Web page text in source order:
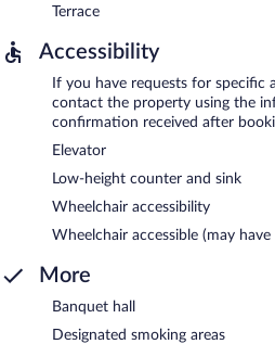
Terrace
Accessibility
If you have requests for specific
contact the property using the
confirmation received after
Elevator
Low-height counter and sink
Wheelchair accessibility
Wheelchair accessible (may
More
Banquet hall
Designated smoking areas